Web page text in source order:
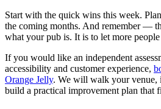
Start with the quick wins this week.
the coming months. And remember —
what your pub is. It is to let more
If you would like an independent
accessibility and customer experience,
Orange Jelly. We will walk your venue,
build a practical improvement plan that